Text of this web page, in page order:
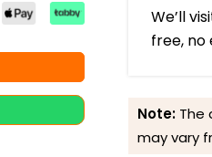
We’ll
free, no
Note: The
may vary